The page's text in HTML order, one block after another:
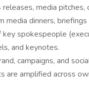
media
media dinners,
key spokespeople
and keynotes.
campaigns, and
are amplified across